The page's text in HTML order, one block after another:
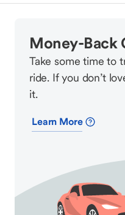
Money-Back
Take some time to
ride. If you don’t
it.
Learn More